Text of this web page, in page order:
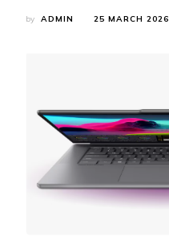
by ADMIN 25 MARCH 2026